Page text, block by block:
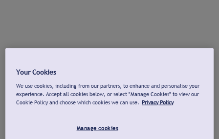
Your Cookies
We use cookies, including from our partners, to enhance and personalise your
experience. Accept all cookies below, or select "Manage Cookies" to view our
Cookie Policy and choose which cookies we can use. Privacy Policy
Manage cookies